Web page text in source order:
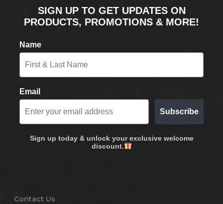
SIGN UP TO GET UPDATES ON
PRODUCTS, PROMOTIONS & MORE!
Name
Email
Subscribe
Sign up today & unlock your exclusive welcome
discount.
Contact Us